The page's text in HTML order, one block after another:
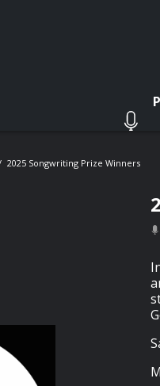
2025 Songwriting Prize Winners